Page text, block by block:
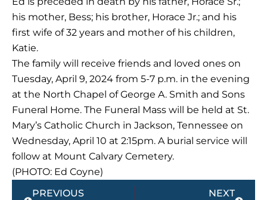
his mother, Bess; his brother, Horace Jr.; and his
first wife of 32 years and mother of his children,
Katie.
The family will receive friends and loved ones on
Tuesday, April 9, 2024 from 5-7 p.m. in the evening
at the North Chapel of George A. Smith and Sons
Funeral Home. The Funeral Mass will be held at St.
Mary’s Catholic Church in Jackson, Tennessee on
Wednesday, April 10 at 2:15pm. A burial service will
follow at Mount Calvary Cemetery.
(PHOTO: Ed Coyne)
Prev
PREVIOUS NEXT
Next